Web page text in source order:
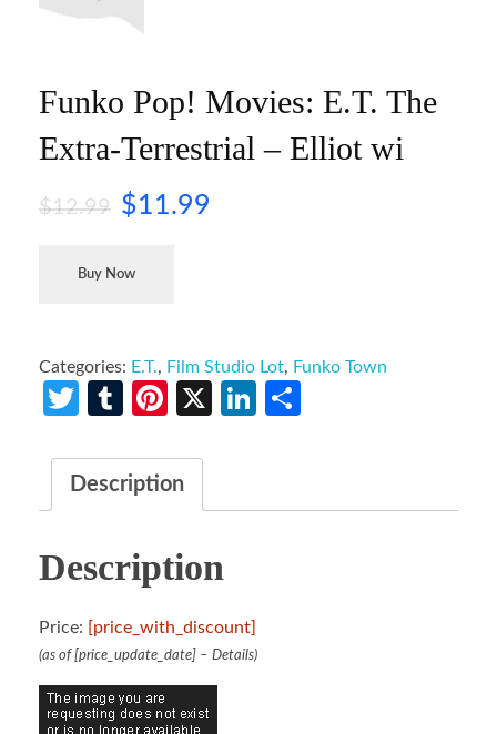
Funko Pop! Movies: E.T. The
Extra-Terrestrial – Elliot wi
$12.99 $11.99
Buy Now
Categories: E.T., Film Studio Lot, Funko Town
Twitter
TumblrPinterest
X LinkedIn
Description
Description
Price: [price_with_discount]
(as of [price_update_date] – Details)